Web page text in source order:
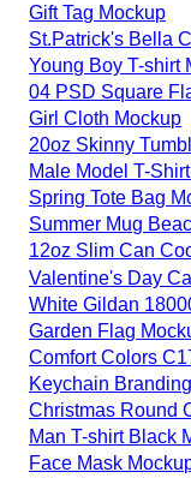
Gift Tag Mockup
St.Patrick's Bella
Young Boy T-shirt
04 PSD Square
Girl Cloth Mockup
20oz Skinny
Male Model T-
Spring Tote Bag
Summer Mug
12oz Slim Can
Valentine's Day
White Gildan
Garden Flag
Comfort Colors
Keychain
Christmas Round
Man T-shirt Black
Face Mask